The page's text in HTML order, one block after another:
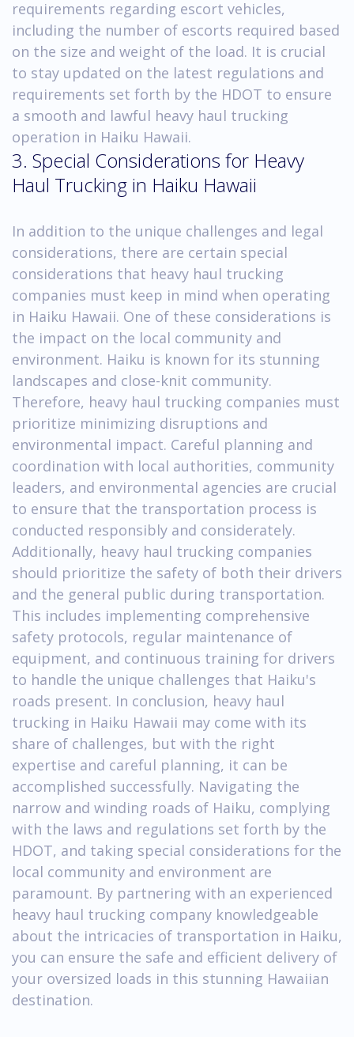
requirements regarding escort vehicles,
including the number of escorts required based
on the size and weight of the load. It is crucial
to stay updated on the latest regulations and
requirements set forth by the HDOT to ensure
a smooth and lawful heavy haul trucking
operation in Haiku Hawaii.
3. Special Considerations for Heavy
Haul Trucking in Haiku Hawaii
In addition to the unique challenges and legal
considerations, there are certain special
considerations that heavy haul trucking
companies must keep in mind when operating
in Haiku Hawaii. One of these considerations is
the impact on the local community and
environment. Haiku is known for its stunning
landscapes and close-knit community.
Therefore, heavy haul trucking companies must
prioritize minimizing disruptions and
environmental impact. Careful planning and
coordination with local authorities, community
leaders, and environmental agencies are crucial
to ensure that the transportation process is
conducted responsibly and considerately.
Additionally, heavy haul trucking companies
should prioritize the safety of both their drivers
and the general public during transportation.
This includes implementing comprehensive
safety protocols, regular maintenance of
equipment, and continuous training for drivers
to handle the unique challenges that Haiku's
roads present. In conclusion, heavy haul
trucking in Haiku Hawaii may come with its
share of challenges, but with the right
expertise and careful planning, it can be
accomplished successfully. Navigating the
narrow and winding roads of Haiku, complying
with the laws and regulations set forth by the
HDOT, and taking special considerations for the
local community and environment are
paramount. By partnering with an experienced
heavy haul trucking company knowledgeable
about the intricacies of transportation in Haiku,
you can ensure the safe and efficient delivery of
your oversized loads in this stunning Hawaiian
destination.